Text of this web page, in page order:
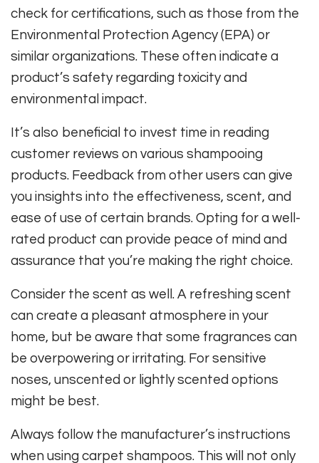
check for certifications, such as those from the
Environmental Protection Agency (EPA) or
similar organizations. These often indicate a
product’s safety regarding toxicity and
environmental impact.
It’s also beneficial to invest time in reading
customer reviews on various shampooing
products. Feedback from other users can give
you insights into the effectiveness, scent, and
ease of use of certain brands. Opting for a well-
rated product can provide peace of mind and
assurance that you’re making the right choice.
Consider the scent as well. A refreshing scent
can create a pleasant atmosphere in your
home, but be aware that some fragrances can
be overpowering or irritating. For sensitive
noses, unscented or lightly scented options
might be best.
Always follow the manufacturer’s instructions
when using carpet shampoos. This will not only